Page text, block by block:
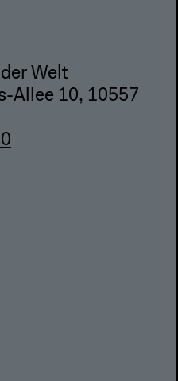
Welt
Allee 10, 10557